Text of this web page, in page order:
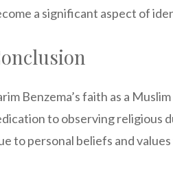
a significant aspect of
Benzema’s faith as a
to observing religious
to personal beliefs and